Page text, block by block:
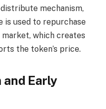
mechanism,
is used to repurchase
which creates
the token’s price.
and Early